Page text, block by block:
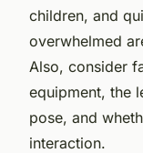
children, and
overwhelmed
Also, consider
equipment, the
pose, and
interaction.